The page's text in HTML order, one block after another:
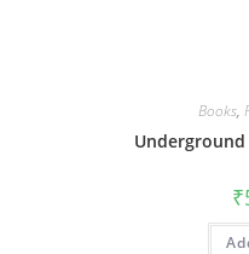
Books,
₹